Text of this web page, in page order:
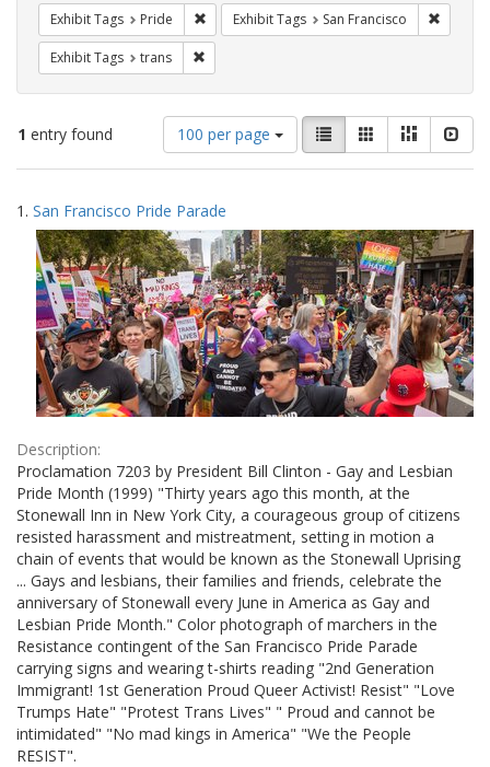
Exhibit Tags Pride Remove constraint Exhibit Tags: Pride
Exhibit Tags San Francisco
Exhibit Tags trans
1 entry found
Number
of
results
display
per
page
100 per page
View
results
as:
List GalleryMasonry
Search
Results
1. San Francisco Pride Parade
Description:
Proclamation 7203 by President Bill Clinton - Gay and Lesbian
Pride Month (1999) "Thirty years ago this month, at the
Stonewall Inn in New York City, a courageous group of citizens
resisted harassment and mistreatment, setting in motion a
chain of events that would be known as the Stonewall Uprising
... Gays and lesbians, their families and friends, celebrate the
anniversary of Stonewall every June in America as Gay and
Lesbian Pride Month." Color photograph of marchers in the
Resistance contingent of the San Francisco Pride Parade
carrying signs and wearing t-shirts reading "2nd Generation
Immigrant! 1st Generation Proud Queer Activist! Resist" "Love
Trumps Hate" "Protest Trans Lives" " Proud and cannot be
intimidated" "No mad kings in America" "We the People
RESIST".